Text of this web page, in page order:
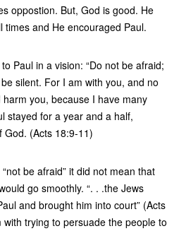
oppostion. But, God is good. He
times and He encouraged Paul.
Paul in a vision: “Do not be afraid;
silent. For I am with you, and no
you, because I have many
stayed for a year and a half,
God. (Acts 18:9-11)
be afraid” it did not mean that
go smoothly. “. . .the Jews
and brought him into court” (Acts
trying to persuade the people to